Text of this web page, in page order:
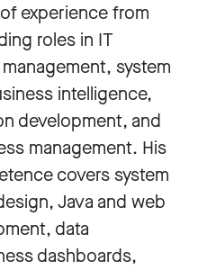
experience from
roles in IT
system
intelligence,
development, and
management. His
covers system
Java and web
data
dashboards,